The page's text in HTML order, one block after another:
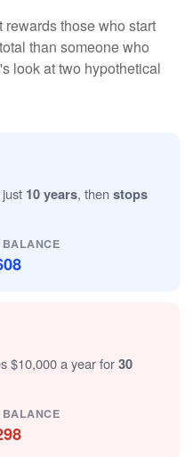
those who start
than someone who
look at two hypothetical
10 years, then stops
BALANCE
$10,000 a year for30
BALANCE